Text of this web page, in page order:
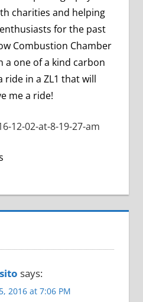
charities and helping
for the past
Combustion Chamber
a one of a kind carbon
ride in a ZL1 that will
me a ride!
says:
2016 at 7:06 PM